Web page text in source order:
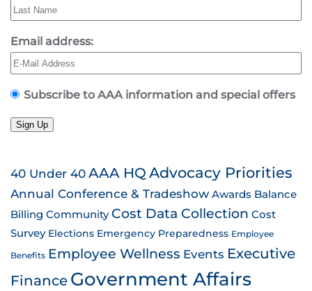
Email address:
Subscribe to AAA information and special offers
Sign Up
40 Under 40AAA HQ Advocacy Priorities
Annual Conference & Tradeshow Awards Balance
Billing Community Cost Data Collection Cost
Survey Elections Emergency Preparedness Employee
Benefits Employee Wellness Events Executive
Finance Government Affairs